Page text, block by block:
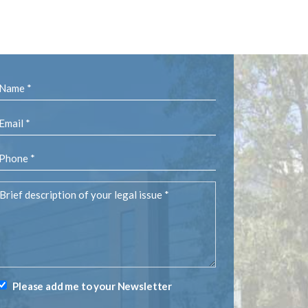
Name
Email
Phone
Brief
Please add me to your Newsletter